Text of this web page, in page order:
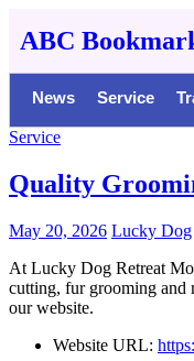
ABC
News Service
Service
Quality
May 20, 2026 Lucky Dog
At Lucky Dog Retreat
cutting, fur grooming and
our website.
Website URL: